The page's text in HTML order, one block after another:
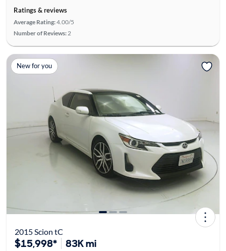
Ratings & reviews
Average Rating:4.00/5
Number of Reviews: 2
New for you
2015 Scion tC
$15,998* 83K mi